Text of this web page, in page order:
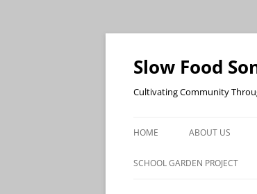
Skip
content
Slow Food
Cultivating Community
HOME ABOUT US
SCHOOL GARDEN PROJECT